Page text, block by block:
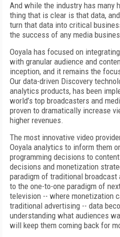
And while the industry has many
thing that is clear is that data,
turn that data into critical
the success of any media
Ooyala has focused on
with granular audience and
inception, and it remains the
Our data-driven Discovery
analytics products, has been
world’s top broadcasters and
proven to dramatically increase
higher revenues.
The most innovative video
Ooyala analytics to inform them
programming decisions to
decisions and monetization
paradigm of traditional
to the one-to-one paradigm of
television -- where monetization
traditional advertising -- data
understanding what audiences
will keep them coming back for